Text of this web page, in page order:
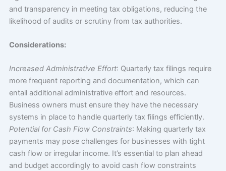
and transparency in meeting tax obligations, reducing the
likelihood of audits or scrutiny from tax authorities.
Considerations:
Increased Administrative Effort: Quarterly tax filings require
more frequent reporting and documentation, which can
entail additional administrative effort and resources.
Business owners must ensure they have the necessary
systems in place to handle quarterly tax filings efficiently.
Potential for Cash Flow Constraints: Making quarterly tax
payments may pose challenges for businesses with tight
cash flow or irregular income. It’s essential to plan ahead
and budget accordingly to avoid cash flow constraints